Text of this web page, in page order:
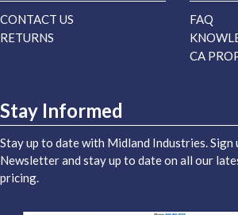
CONTACT US
RETURNS
FAQ
CA
Stay Informed
Stay up to date with Midland Industries. Sign
Newsletter and stay up to date on all our
pricing.